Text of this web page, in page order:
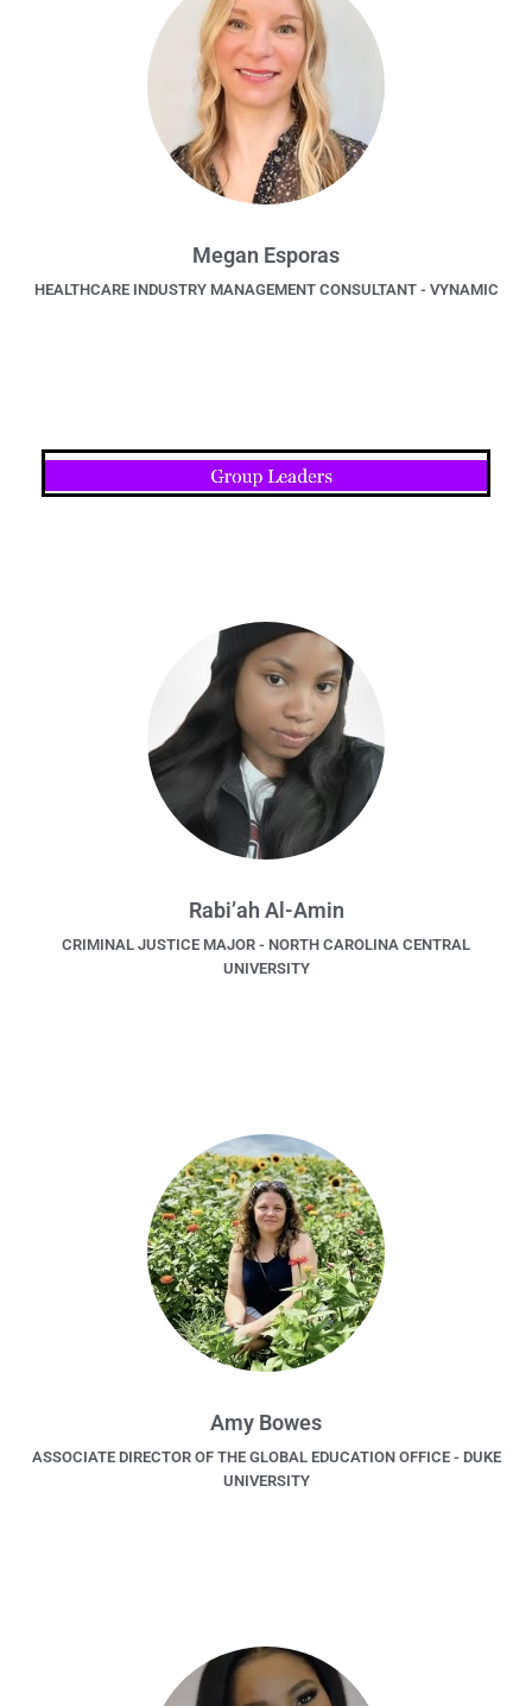
Megan Esporas
HEALTHCARE INDUSTRY MANAGEMENT CONSULTANT - VYNAMIC
Rabi’ah Al-Amin
CRIMINAL JUSTICE MAJOR - NORTH CAROLINA CENTRAL
UNIVERSITY
Amy Bowes
ASSOCIATE DIRECTOR OF THE GLOBAL EDUCATION OFFICE - DUKE
UNIVERSITY